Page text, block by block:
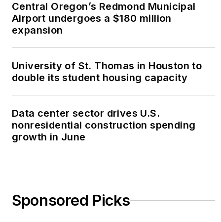
Central Oregon’s Redmond Municipal
Airport undergoes a $180 million
expansion
University of St. Thomas in Houston to
double its student housing capacity
Data center sector drives U.S.
nonresidential construction spending
growth in June
Sponsored Picks